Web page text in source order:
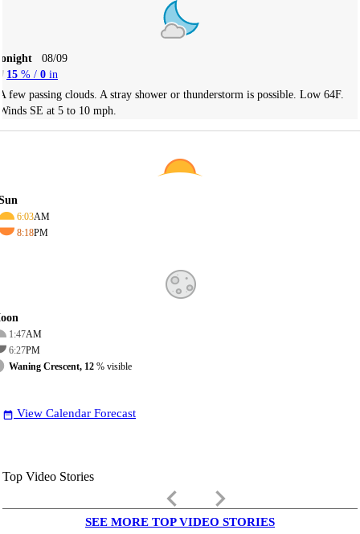
08/09
15 % / 0 in
few passing clouds. A stray shower or thunderstorm is possible. Low 64F.
SE at 5 to 10 mph.
6:03AM
8:18PM
1:47AM
6:27PM
Waning Crescent, 12 % visible
date_range View Calendar Forecast
Top Video Stories
keyboard_arrow_left keyboard_arrow_right
SEE MORE TOP VIDEO STORIES